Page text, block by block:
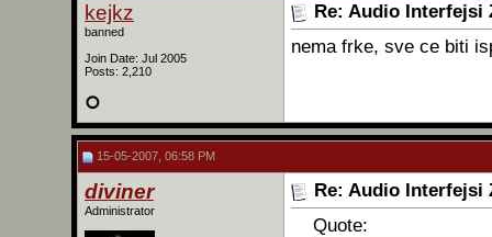
kejkz
banned
Join Date: Jul 2005
Posts: 2,210
Re: Audio Interfejsi
nema frke, sve ce biti
15-05-2007, 06:58 PM
diviner
Administrator
Re: Audio Interfejsi
Quote: